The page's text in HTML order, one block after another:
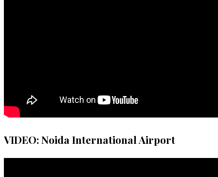
VIDEO: Noida International Airport